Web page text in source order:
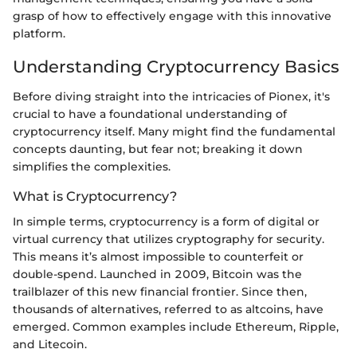
grasp of how to effectively engage with this innovative
platform.
Understanding Cryptocurrency Basics
Before diving straight into the intricacies of Pionex, it's
crucial to have a foundational understanding of
cryptocurrency itself. Many might find the fundamental
concepts daunting, but fear not; breaking it down
simplifies the complexities.
What is Cryptocurrency?
In simple terms, cryptocurrency is a form of digital or
virtual currency that utilizes cryptography for security.
This means it’s almost impossible to counterfeit or
double-spend. Launched in 2009, Bitcoin was the
trailblazer of this new financial frontier. Since then,
thousands of alternatives, referred to as altcoins, have
emerged. Common examples include Ethereum, Ripple,
and Litecoin.